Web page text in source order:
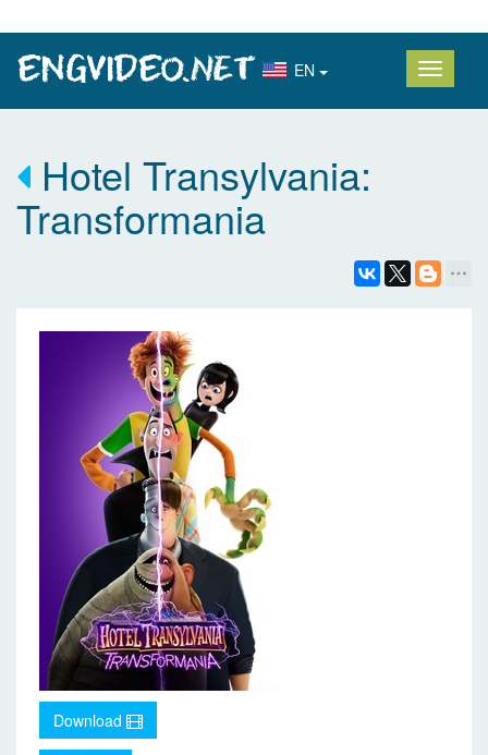
EN
Hotel Transylvania:
Transformania
Download